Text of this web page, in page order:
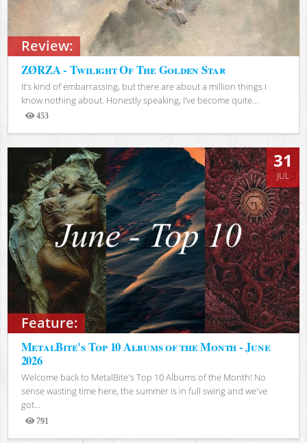
Review:
ZØRZA - Twilight Of The Golden Star
It’s kind of embarrassing, but there are about a million things I
know nothing about. Honestly speaking, I’ve become quite...
453
Views
Feature:
31
JUL
MetalBite's Top 10 Albums of the Month - June
2026
Welcome back to MetalBite's Top 10 Albums of the Month! No
sense wasting time here, the summer is in full swing and we've
got...
791
Views